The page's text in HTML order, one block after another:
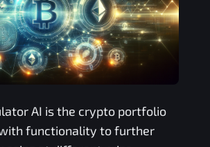
AI is the crypto portfolio
functionality to further